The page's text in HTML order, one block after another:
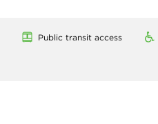
Public transit access